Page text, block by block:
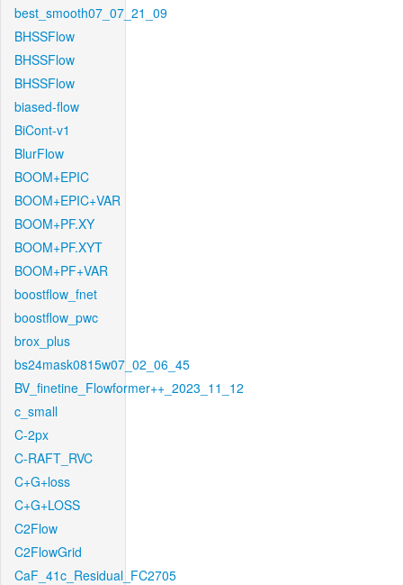
best_smooth07_07_21_09
BHSSFlow
BHSSFlow
BHSSFlow
biased-flow
BiCont-v1
BlurFlow
BOOM+EPIC
BOOM+EPIC+VAR
BOOM+PF.XY
BOOM+PF.XYT
BOOM+PF+VAR
boostflow_fnet
boostflow_pwc
brox_plus
bs24mask0815w07_02_06_45
BV_finetine_Flowformer++_2023_11_12
c_small
C-2px
C-RAFT_RVC
C+G+loss
C+G+LOSS
C2Flow
C2FlowGrid
CaF_41c_Residual_FC2705